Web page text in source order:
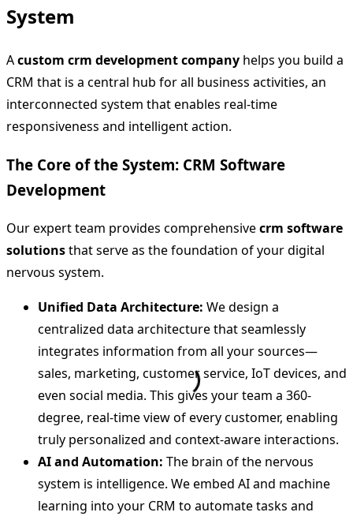
System
Acustom crm development company helps you build a
CRM that is a central hub for all business activities, an
interconnected system that enables real-time
responsiveness and intelligent action.
The Core of the System: CRM Software
Development
Our expert team provides comprehensivecrm software
solutionsthat serve as the foundation of your digital
nervous system.
Unified Data Architecture: We design a
centralized data architecture that seamlessly
integrates information from all your sources—
sales, marketing, customer service, IoT devices, and
even social media. This gives your team a 360-
degree, real-time view of every customer, enabling
truly personalized and context-aware interactions.
AI and Automation: The brain of the nervous
system is intelligence. We embed AI and machine
learning into your CRM to automate tasks and